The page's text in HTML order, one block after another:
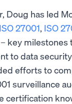
Doug has led
ISO 27001, ISO
key milestones
to data
efforts to
surveillance
certification